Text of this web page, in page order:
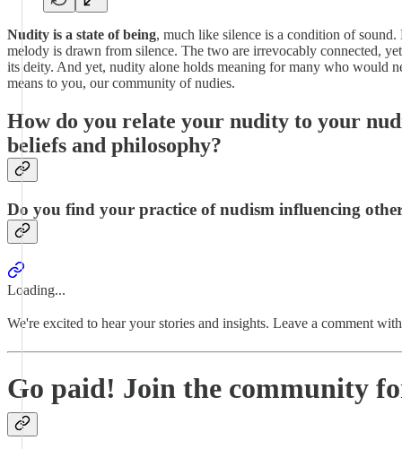
Nudity is a state of being, much like silence is a condition of
melody is drawn from silence. The two are irrevocably connected,
its deity. And yet, nudity alone holds meaning for many who would
means to you, our community of nudies.
How do you relate your nudity to your
beliefs and philosophy?
Do you find your practice of nudism influencing
Loading...
We're excited to hear your stories and insights. Leave a comment
Go paid! Join the community